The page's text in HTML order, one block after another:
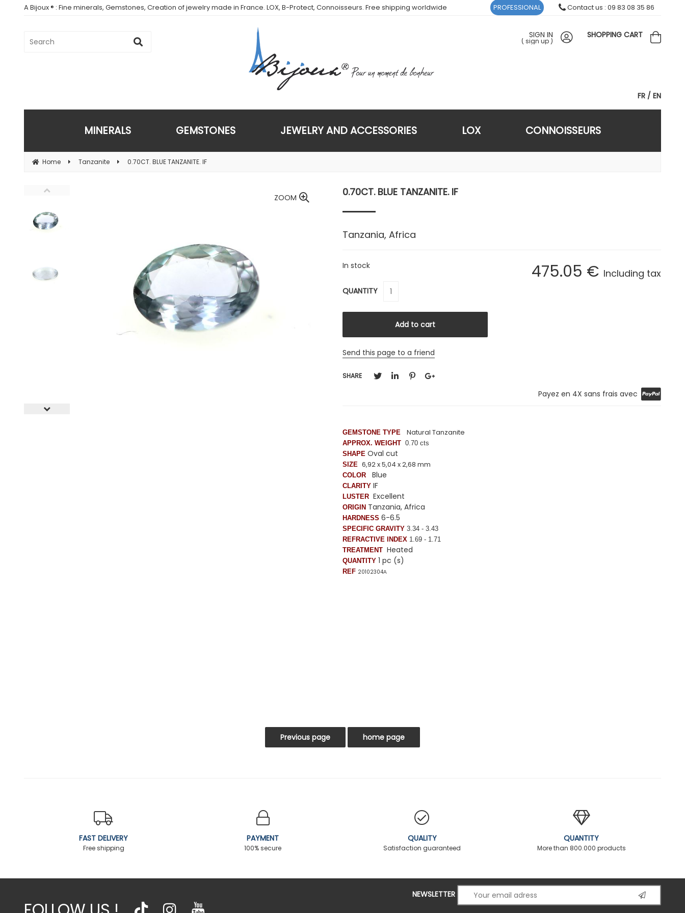
A Bijoux ® : Fine minerals, Gemstones, Creation of jewelry made in France. LOX, B-Protect, Connoisseurs. Free shipping worldwide
FR EN
SIGN IN
( sign up )
SHOPPING CART
MINERALS GEMSTONES JEWELRY AND ACCESSORIES LOX CONNOISSEURS
Home Tanzanite 0.70CT. BLUE TANZANITE. IF
ZOOM 0.70CT. BLUE TANZANITE. IF
Tanzania, Africa
475.05 € Including tax
In stock
QUANTITY
Send this page to a friend
SHARE
Payez en 4X sans frais avec
GEMSTONE TYPE Natural Tanzanite
APPROX. WEIGHT 0.70 cts
SHAPE Oval cut
SIZE 6,92 x 5,04 x 2,68 mm
COLOR Blue
CLARITY IF
LUSTER Excellent
ORIGIN Tanzania, Africa
HARDNESS 6-6.5
SPECIFIC GRAVITY 3.34 - 3.43
REFRACTIVE INDEX 1.69 - 1.71
TREATMENT Heated
QUANTITY 1 pc (s)
REF 20102304A
PROFESSIONAL Contact us : 09 83 08 35 86
FAST DELIVERY
Free shipping
PAYMENT
100% secure
QUALITY
Satisfaction guaranteed
QUANTITY
More than 800.000 products
NEWSLETTER